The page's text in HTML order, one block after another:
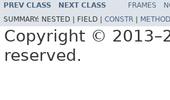
PREV CLASS NEXT CLASS FRAMES
SUMMARY: NESTED | FIELD | CONSTR METHOD
Copyright ©
reserved.